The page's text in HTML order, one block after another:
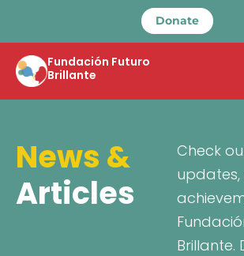
Donate
Fundación Futuro
Brillante
News &
Articles
Check
updates,
Brillante.